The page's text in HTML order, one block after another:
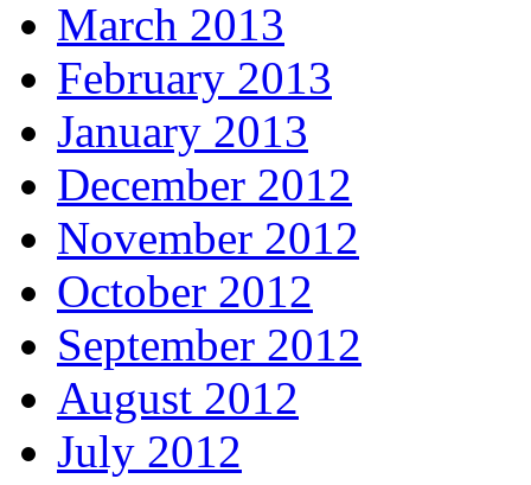
March 2013
February 2013
January 2013
December 2012
November 2012
October 2012
September 2012
August 2012
July 2012